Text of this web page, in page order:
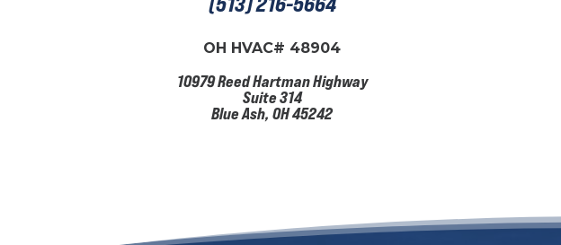
OH HVAC# 48904
10979 Reed Hartman Highway
Suite 314
Blue Ash, OH 45242